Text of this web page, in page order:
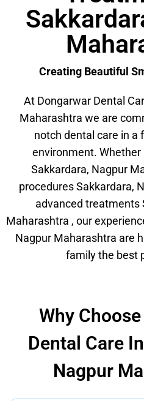
Creating Beautiful
At Dongarwar Dental
Maharashtra we are
notch dental care in a
environment. Whether
Sakkardara, Nagpur
procedures Sakkardara,
advanced treatments
Maharashtra , our
Nagpur Maharashtra are
family the best
Why
Dental Care
Nagpur